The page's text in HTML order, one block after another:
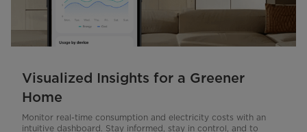
Visualized Insights for a Greener
Home
Monitor real-time consumption and electricity costs with an
intuitive dashboard. Stay informed, stay in control, and to